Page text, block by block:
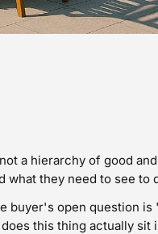
a hierarchy of good
what they need to see to
buyer's open question
this thing actually sit